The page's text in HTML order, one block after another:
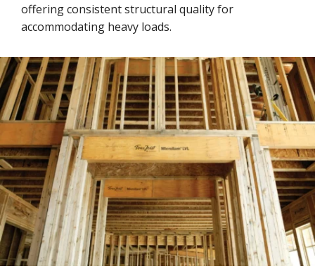
offering consistent structural quality for
accommodating heavy loads.